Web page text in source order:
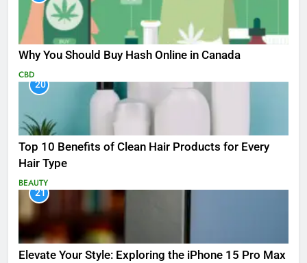
Why You Should Buy Hash Online in Canada
CBD
20
Top 10 Benefits of Clean Hair Products for Every
Hair Type
BEAUTY
21
Elevate Your Style: Exploring the iPhone 15 Pro Max